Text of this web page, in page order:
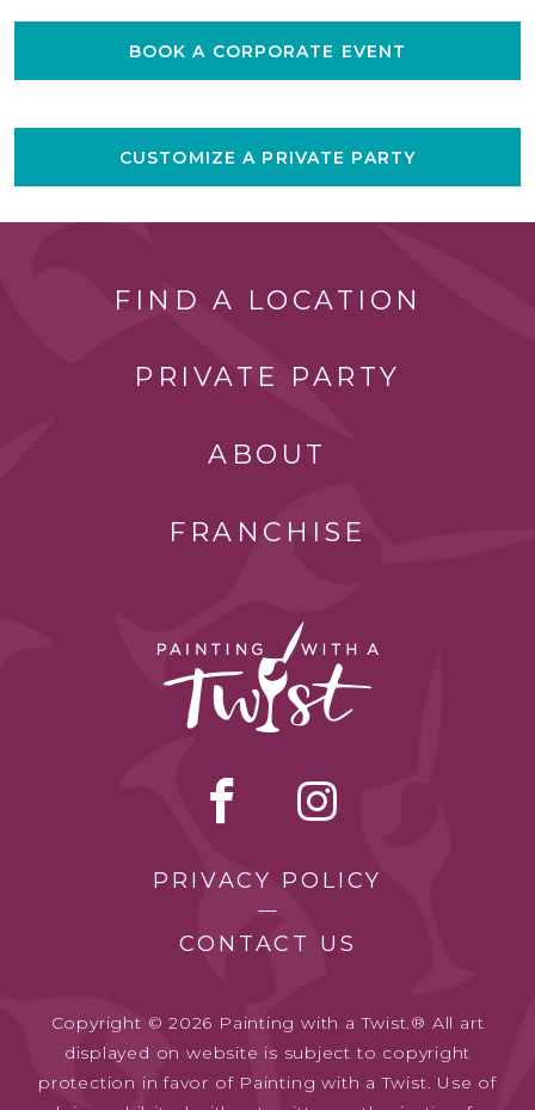
BOOK A CORPORATE EVENT
CUSTOMIZE A PRIVATE PARTY
FIND A LOCATION
PRIVATE PARTY
ABOUT
FRANCHISE
PRIVACY POLICY
CONTACT US
Copyright © 2026 Painting with a Twist.® All art
displayed on website is subject to copyright
protection in favor of Painting with a Twist. Use of